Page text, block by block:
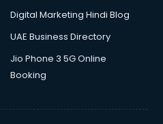
Digital Marketing Hindi Blog
UAE Business Directory
Jio Phone 3 5G Online
Booking